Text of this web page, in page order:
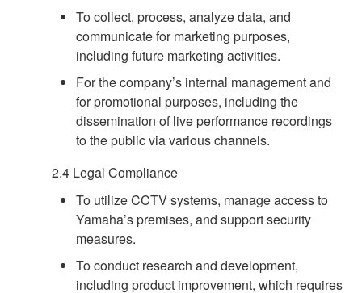
To collect, process, analyze data, and
communicate for marketing purposes,
including future marketing activities.
For the company’s internal management and
for promotional purposes, including the
dissemination of live performance recordings
to the public via various channels.
2.4 Legal Compliance
To utilize CCTV systems, manage access to
Yamaha’s premises, and support security
measures.
To conduct research and development,
including product improvement, which requires